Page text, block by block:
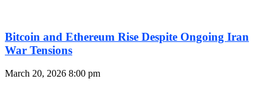
Bitcoin and Ethereum Rise Despite Ongoing Iran
War Tensions
March 20, 2026 8:00 pm